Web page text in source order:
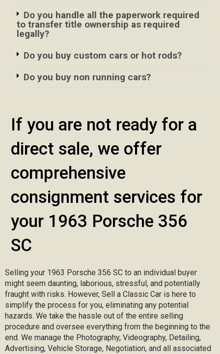
Do you handle all the paperwork required
to transfer title ownership as required
legally?
Do you buy custom cars or hot rods?
Do you buy non running cars?
If you are not ready for a
direct sale, we offer
comprehensive
consignment services for
your 1963 Porsche 356
SC
Selling your 1963 Porsche 356 SC to an individual buyer
might seem daunting, laborious, stressful, and potentially
fraught with risks. However, Sell a Classic Car is here to
simplify the process for you, eliminating any potential
hazards. We take the hassle out of the entire selling
procedure and oversee everything from the beginning to the
end. We manage the Photography, Videography, Detailing,
Advertising, Vehicle Storage, Negotiation, and all associated